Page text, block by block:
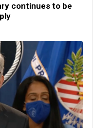
continues to be